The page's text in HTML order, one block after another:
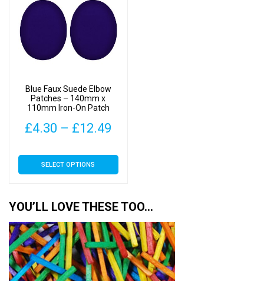
The
options
may
be
the
product
page
Blue Faux Suede Elbow
Patches – 140mm x
110mm Iron-On Patch
£4.30 – £12.49
£4.30
£12.49
SELECT OPTIONS
This
product
variants.
The
options
may
be
YOU’LL LOVE THESE TOO…